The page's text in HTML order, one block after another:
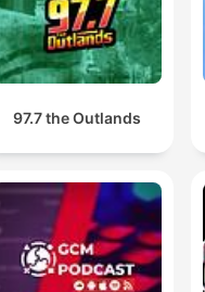
97.7 the Outlands